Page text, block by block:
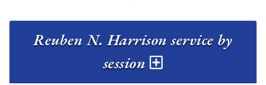
Reuben N. Harrison service by
session